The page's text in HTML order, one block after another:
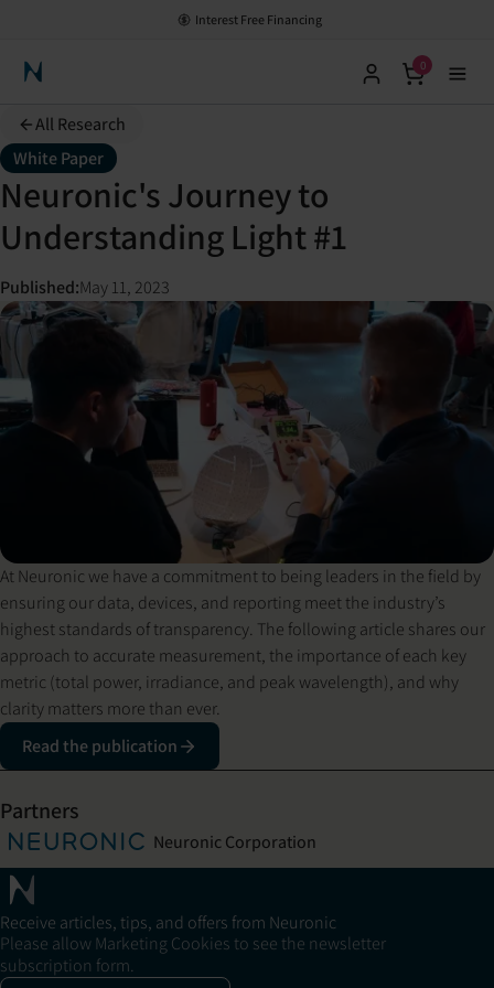
Interest Free Financing
Neuronic Home
0
All Research
White Paper
Neuronic's Journey to
Understanding Light #1
Published:May 11, 2023
At Neuronic we have a commitment to being leaders in the field by
ensuring our data, devices, and reporting meet the industry’s
highest standards of transparency. The following article shares our
approach to accurate measurement, the importance of each key
metric (total power, irradiance, and peak wavelength), and why
clarity matters more than ever.
Read the publication
Partners
Neuronic Corporation
Receive articles, tips, and offers from Neuronic
Please allow Marketing Cookies to see the newsletter
subscription form.